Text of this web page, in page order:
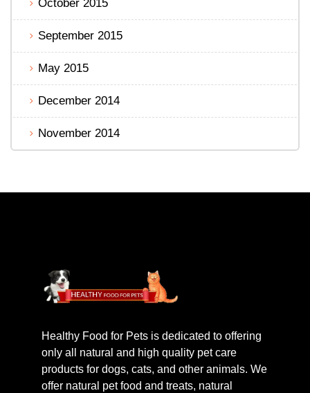
October 2015
September 2015
May 2015
December 2014
November 2014
Healthy Food for Pets is dedicated to offering
only all natural and high quality pet care
products for dogs, cats, and other animals. We
offer natural pet food and treats, natural